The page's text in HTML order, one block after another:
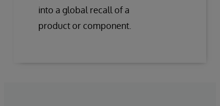
into a global recall of a
product or component.